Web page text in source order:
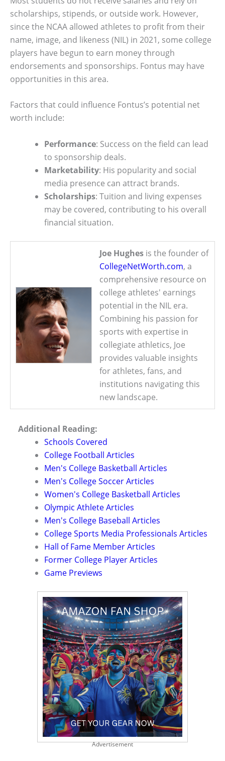
scholarships, stipends, or outside work. However,
since the NCAA allowed athletes to profit from their
name, image, and likeness (NIL) in 2021, some college
players have begun to earn money through
endorsements and sponsorships. Fontus may have
opportunities in this area.
Factors that could influence Fontus’s potential net
worth include:
Performance: Success on the field can lead
to sponsorship deals.
Marketability: His popularity and social
media presence can attract brands.
Scholarships: Tuition and living expenses
may be covered, contributing to his overall
financial situation.
Joe Hughes is the founder of
CollegeNetWorth.com, a
comprehensive resource on
college athletes' earnings
potential in the NIL era.
Combining his passion for
sports with expertise in
collegiate athletics, Joe
provides valuable insights
for athletes, fans, and
institutions navigating this
new landscape.
Additional Reading:
Schools Covered
College Football Articles
Men's College Basketball Articles
Men's College Soccer Articles
Women's College Basketball Articles
Olympic Athlete Articles
Men's College Baseball Articles
College Sports Media Professionals Articles
Hall of Fame Member Articles
Former College Player Articles
Game Previews
Advertisement